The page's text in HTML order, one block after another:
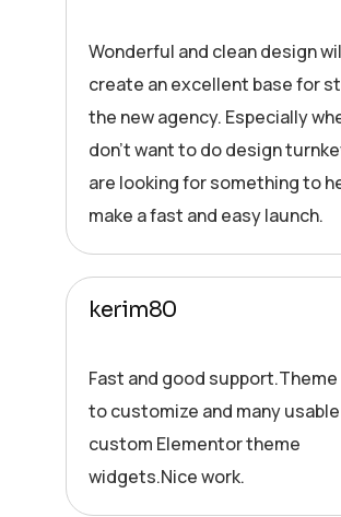
Wonderful and clean design
create an excellent base for
the new agency. Especially
don’t want to do design
are looking for something to
make a fast and easy launch.
kerim80
Fast and good
to customize and many usable
custom Elementor theme
widgets.Nice work.